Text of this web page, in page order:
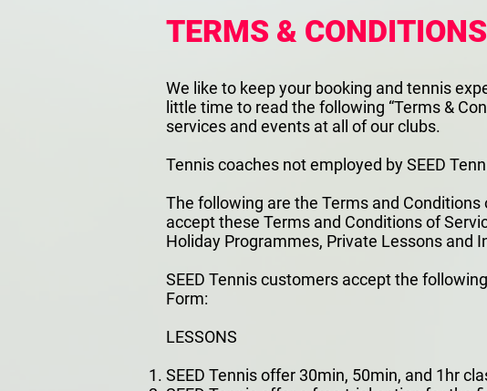
TERMS &
We like to keep your booking and tennis
little time to read the following “Terms &
services and events at all of our clubs.
Tennis coaches not employed by SEED
The following are the Terms and
accept these Terms and Conditions of
Holiday Programmes, Private Lessons and
SEED Tennis customers accept the
Form:
LESSONS
SEED Tennis offer 30min, 50min, and 1hr